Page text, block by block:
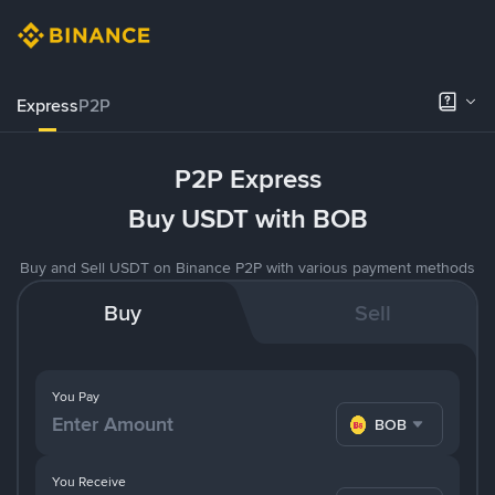
ExpressP2P
P2P Express
Buy USDT with BOB
Buy and Sell USDT on Binance P2P with various payment methods
Buy Sell
You Pay
BOB
You Receive